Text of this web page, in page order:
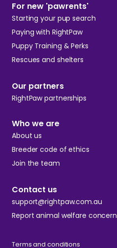
For new 'pawrents'
Starting your pup search
Paying with RightPaw
Puppy Training & Perks
Rescues and shelters
Our partners
RightPaw partnerships
Who we are
About us
Breeder code of ethics
Join the team
Contact us
support@rightpaw.com.au
Report animal welfare concern
Terms and conditions